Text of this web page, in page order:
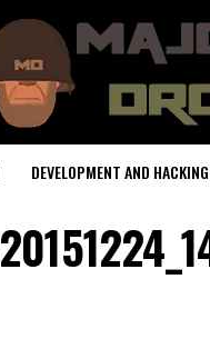
DEVELOPMENT AND HACKING